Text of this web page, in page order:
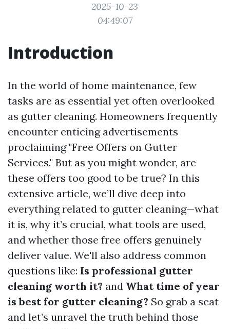
2025-10-23
04:49:07
Introduction
In the world of home maintenance, few
tasks are as essential yet often overlooked
as gutter cleaning. Homeowners frequently
encounter enticing advertisements
proclaiming "Free Offers on Gutter
Services." But as you might wonder, are
these offers too good to be true? In this
extensive article, we’ll dive deep into
everything related to gutter cleaning—what
it is, why it’s crucial, what tools are used,
and whether those free offers genuinely
deliver value. We'll also address common
questions like: Is professional gutter
cleaning worth it? and What time of year
is best for gutter cleaning? So grab a seat
and let’s unravel the truth behind those